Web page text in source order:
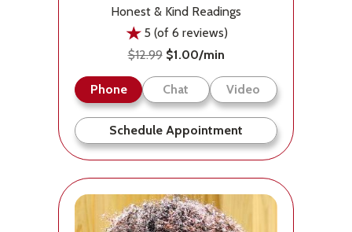
Honest & Kind Readings
5 (of 6 reviews)
$12.99 $1.00/min
Phone Chat Video
Schedule Appointment